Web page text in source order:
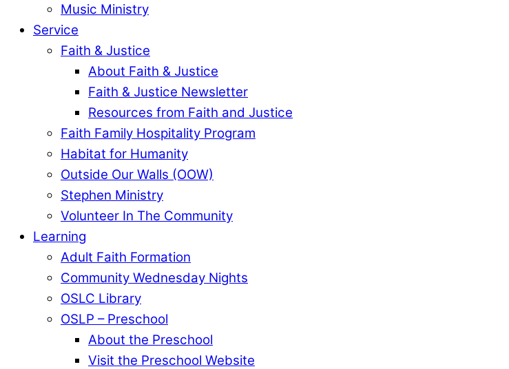
Music Ministry
Service
Faith & Justice
About Faith & Justice
Faith & Justice Newsletter
Resources from Faith and Justice
Faith Family Hospitality Program
Habitat for Humanity
Outside Our Walls (OOW)
Stephen Ministry
Volunteer In The Community
Learning
Adult Faith Formation
Community Wednesday Nights
OSLC Library
OSLP – Preschool
About the Preschool
Visit the Preschool Website